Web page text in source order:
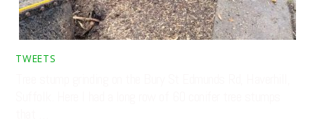
TWEETS